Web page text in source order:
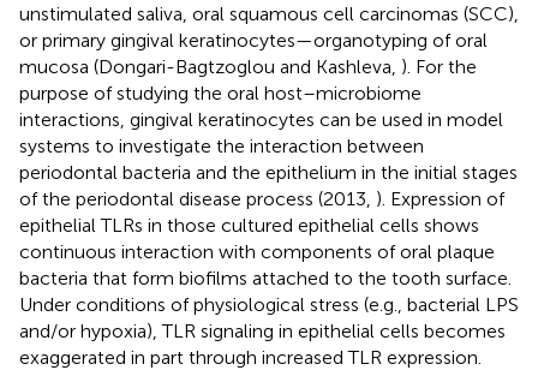
unstimulated saliva, oral squamous cell carcinomas (SCC),
or primary gingival keratinocytes—organotyping of oral
mucosa (Dongari-Bagtzoglou and Kashleva, ). For the
purpose of studying the oral host–microbiome
interactions, gingival keratinocytes can be used in model
systems to investigate the interaction between
periodontal bacteria and the epithelium in the initial stages
of the periodontal disease process (2013, ). Expression of
epithelial TLRs in those cultured epithelial cells shows
continuous interaction with components of oral plaque
bacteria that form biofilms attached to the tooth surface.
Under conditions of physiological stress (e.g., bacterial LPS
and/or hypoxia), TLR signaling in epithelial cells becomes
exaggerated in part through increased TLR expression.